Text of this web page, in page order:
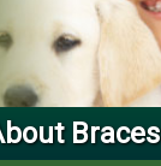
Braces